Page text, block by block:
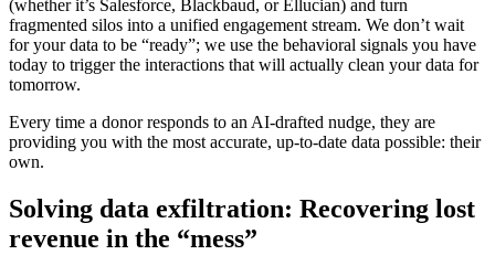
(whether it’s Salesforce, Blackbaud, or Ellucian) and turn
fragmented silos into a unified engagement stream. We don’t wait
for your data to be “ready”; we use the behavioral signals you have
today to trigger the interactions that will actually clean your data for
tomorrow.
Every time a donor responds to an AI-drafted nudge, they are
providing you with the most accurate, up-to-date data possible: their
own.
Solving data exfiltration: Recovering lost
revenue in the “mess”